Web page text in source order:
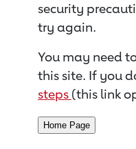
security
try again.
You may need
this site. If you
steps (this link